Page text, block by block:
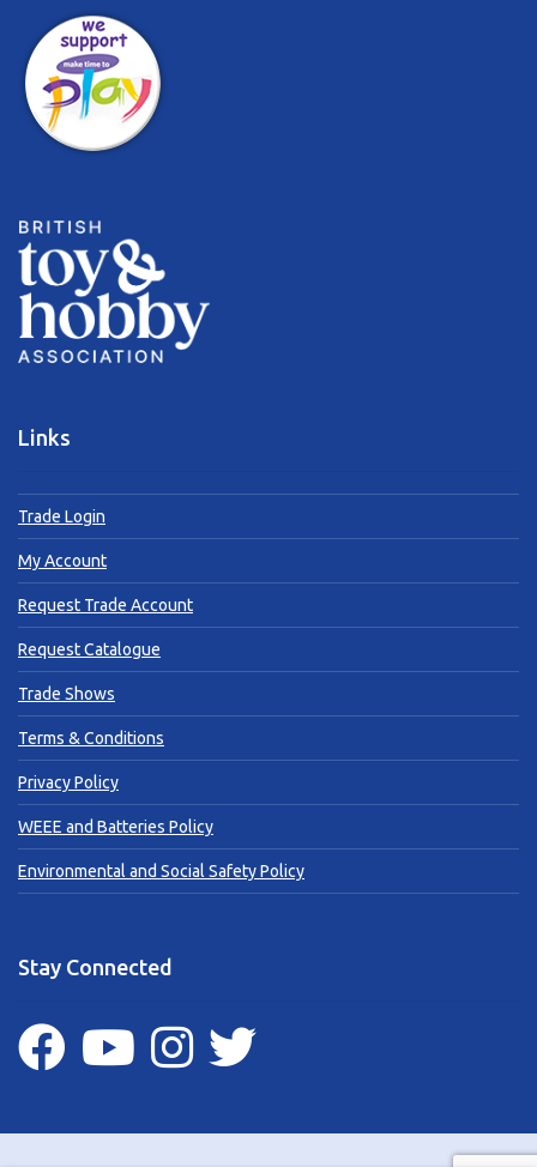
Links
Trade Login
My Account
Request Trade Account
Request Catalogue
Trade Shows
Terms & Conditions
Privacy Policy
WEEE and Batteries Policy
Environmental and Social Safety Policy
Stay Connected